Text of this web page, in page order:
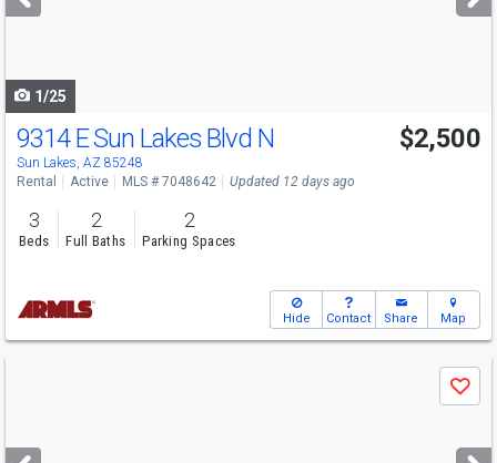
buttons
1/25
9314 E Sun Lakes Blvd N
Sun Lakes, AZ 85248
$2,500
Rental Active MLS # 7048642 Updated 12 days ago
3
Beds
2
Full Baths
2
Parking Spaces
Hide Contact Share Map
next
Save